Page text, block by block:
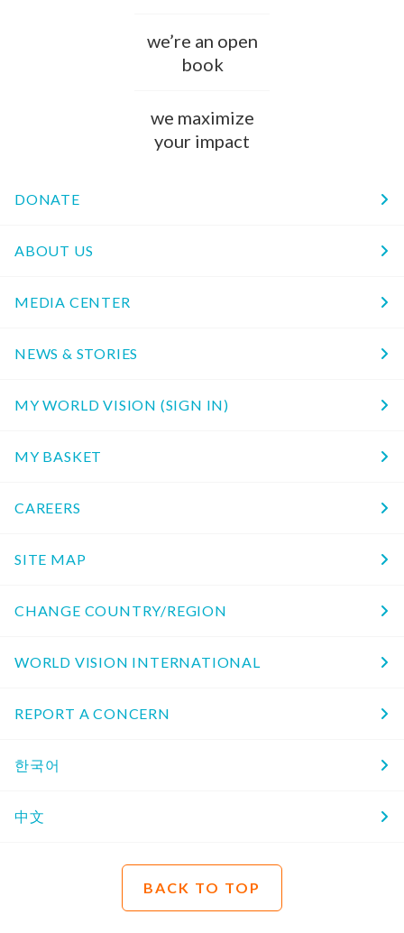
we’re an open
book
we maximize
your impact
DONATE
ABOUT US
MEDIA CENTER
NEWS & STORIES
MY WORLD VISION (SIGN IN)
MY BASKET
CAREERS
SITE MAP
CHANGE COUNTRY/REGION
WORLD VISION INTERNATIONAL
REPORT A CONCERN
한국어
中文
BACK TO TOP